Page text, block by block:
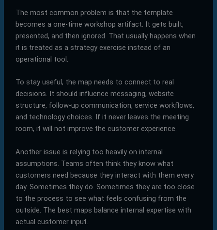
The most common problem is that the template
becomes a one-time workshop artifact. It gets built,
presented, and then ignored. That usually happens when
it is treated as a strategy exercise instead of an
operational tool.
To stay useful, the map needs to connect to real
decisions. It should influence messaging, website
structure, follow-up communication, service workflows,
and technology choices. If it never leaves the meeting
room, it will not improve the customer experience.
Another issue is relying too heavily on internal
assumptions. Teams often think they know what
customers need because they interact with them every
day. Sometimes they do. Sometimes they are too close
to the process to see what feels confusing from the
outside. The best maps balance internal expertise with
actual customer input.